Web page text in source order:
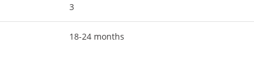
3
18-24 months